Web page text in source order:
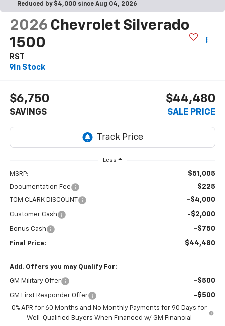
Reduced by $4,000 since Aug 04, 2026
2026 Chevrolet Silverado
1500
RST
In Stock
$6,750
SAVINGS
$44,480
SALE PRICE
Less
MSRP: $51,005
Documentation Fee $225
TOM CLARK DISCOUNT -$4,000
Customer Cash -$2,000
Bonus Cash -$750
Final Price: $44,480
Add. Offers you may Qualify For:
GM Military Offer -$500
GM First Responder Offer -$500
0% APR for 60 Months and No Monthly Payments for 90 Days for
Well-Qualified Buyers When Financed w/ GM Financial